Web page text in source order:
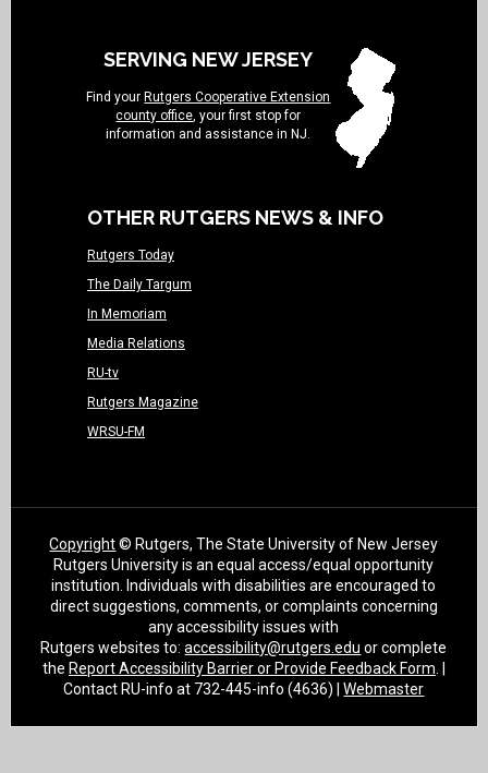
SERVING NEW JERSEY
Find your Rutgers Cooperative Extension
county office, your first stop for
information and assistance in NJ.
OTHER RUTGERS NEWS & INFO
Rutgers Today
The Daily Targum
In Memoriam
Media Relations
RU-tv
Rutgers Magazine
WRSU-FM
Copyright© Rutgers, The State University of New Jersey
Rutgers University is an equal access/equal opportunity
institution. Individuals with disabilities are encouraged to
direct suggestions, comments, or complaints concerning
any accessibility issues with
Rutgers websites to:accessibility@rutgers.edu or complete
the Report Accessibility Barrier or Provide Feedback Form
Contact RU-info at 732-445-info (4636) |Webmaster